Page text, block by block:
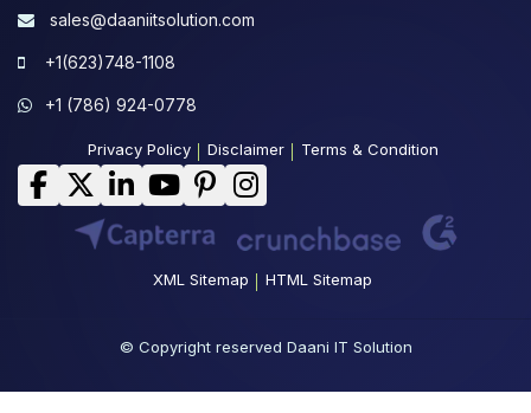
sales@daaniitsolution.com
+1(623)748-1108
+1 (786) 924-0778
Privacy Policy Disclaimer Terms & Condition
XML Sitemap HTML Sitemap
© Copyright reserved Daani IT Solution